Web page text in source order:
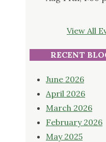
View All
RECENT
June 2026
April 2026
March 2026
February 2026
May 2025